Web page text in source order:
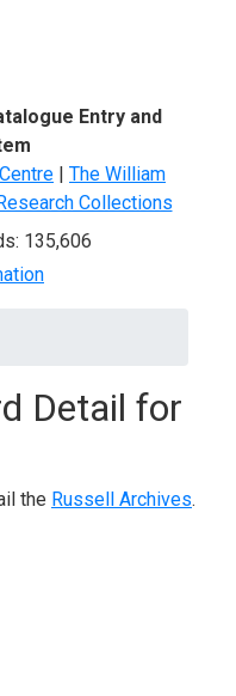
Entry and
| The William
Collections
135,606
Detail for
the Russell Archives.